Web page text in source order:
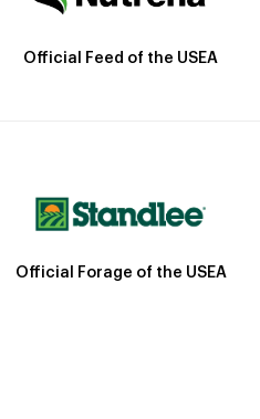
Official Feed of the USEA
Official Forage of the USEA